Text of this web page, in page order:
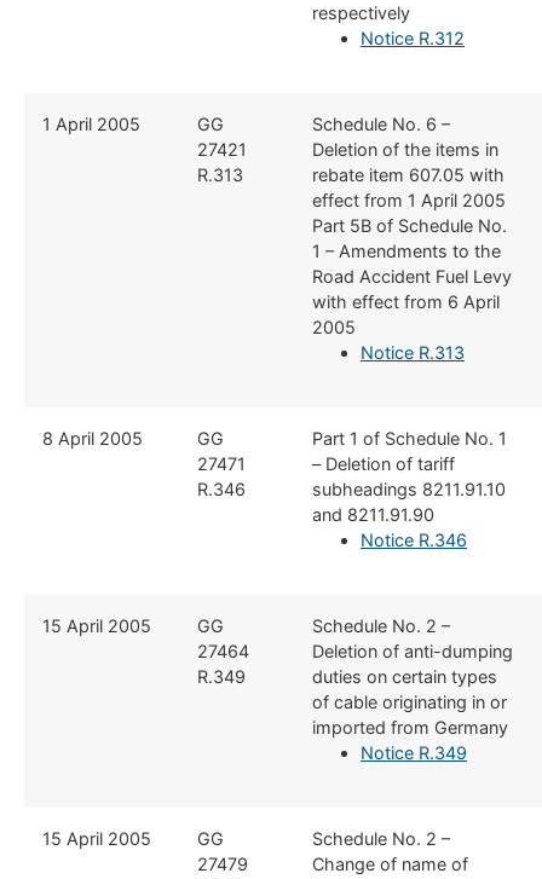
respectively
Notice R.312
​​1 April 2005
​GG
27421
R.313
​Schedule No. 6 –
Deletion of the items in
rebate item 607.05 with
effect from 1 April 2005
Part 5B of Schedule No.
1 – Amendments to the
Road Accident Fuel Levy
with effect from 6 April
2005
Notice R.313
​8 April 2005
​GG
27471
R.346
​Part 1 of Schedule No. 1
– Deletion of tariff
subheadings 8211.91.10
and 8211.91.90
Notice R.346
​15 April 2005
​GG
27464
R.349
​Schedule No. 2 –
Deletion of anti-dumping
duties on certain types
of cable originating in or
imported from Germany
Notice R.349
​15 April 2005
​GG
27479
​Schedule No. 2 –
Change of name of